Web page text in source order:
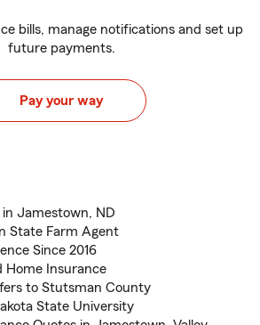
bills, manage notifications and set up
future payments.
Pay your way
Jamestown, ND
State Farm Agent
Since 2016
Home Insurance
to Stutsman County
State University